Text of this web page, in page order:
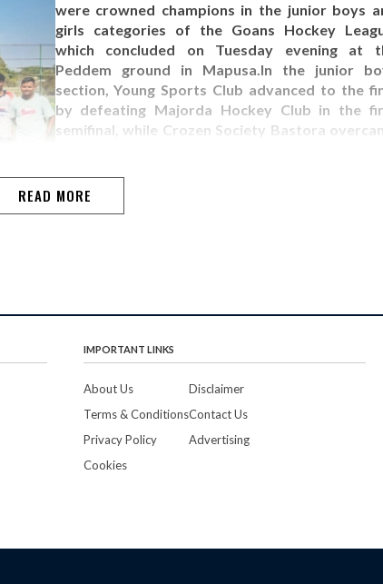
were crowned champions in the junior boys
girls categories of the Goans Hockey
which concluded on Tuesday evening at
Peddem ground in Mapusa.In the junior
section, Young Sports Club advanced to the
by defeating Majorda Hockey Club in the
semifinal, while Crozen Society Bastora
defeating Crozen…
READ MORE
IMPORTANT LINKS
About Us
Terms & Conditions
Privacy Policy
Cookies
Disclaimer
Contact Us
Advertising